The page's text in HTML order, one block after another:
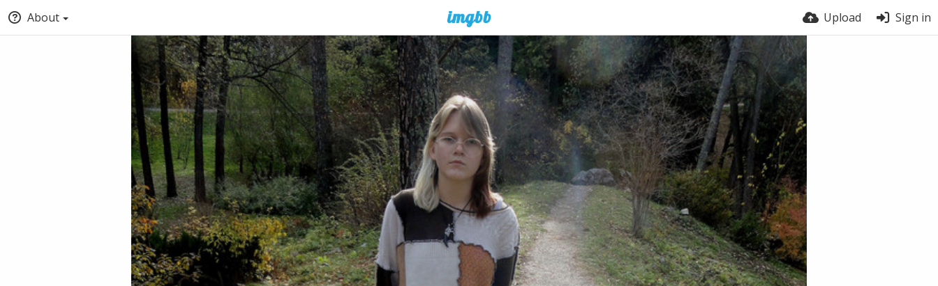
About Upload Sign in